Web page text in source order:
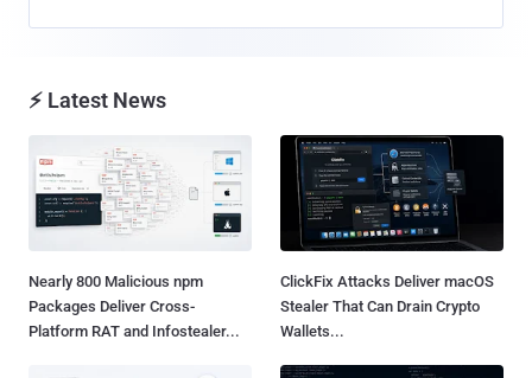
⚡ Latest News
Nearly 800 Malicious npm
Packages Deliver Cross-
Platform RAT and Infostealer...
ClickFix Attacks Deliver macOS
Stealer That Can Drain Crypto
Wallets...